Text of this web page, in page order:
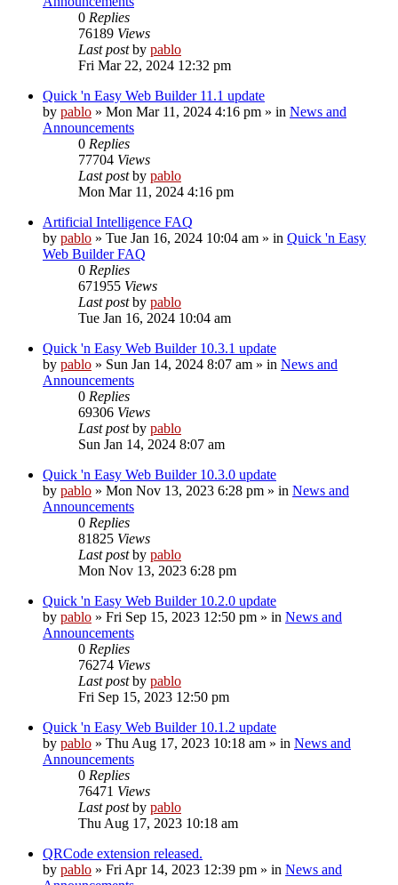
0 Replies
76189 Views
Last postby pablo
Fri Mar 22, 2024 12:32 pm
Quick 'n Easy Web Builder 11.1 update
by pablo » Mon Mar 11, 2024 4:16 pm » in News and
Announcements
0 Replies
77704 Views
Last postby pablo
Mon Mar 11, 2024 4:16 pm
Artificial Intelligence FAQ
by pablo » Tue Jan 16, 2024 10:04 am » in Quick 'n Easy
Web Builder FAQ
0 Replies
671955 Views
Last postby pablo
Tue Jan 16, 2024 10:04 am
Quick 'n Easy Web Builder 10.3.1 update
by pablo » Sun Jan 14, 2024 8:07 am » in News and
Announcements
0 Replies
69306 Views
Last postby pablo
Sun Jan 14, 2024 8:07 am
Quick 'n Easy Web Builder 10.3.0 update
by pablo » Mon Nov 13, 2023 6:28 pm » in News and
Announcements
0 Replies
81825 Views
Last postby pablo
Mon Nov 13, 2023 6:28 pm
Quick 'n Easy Web Builder 10.2.0 update
by pablo » Fri Sep 15, 2023 12:50 pm » in News and
Announcements
0 Replies
76274 Views
Last postby pablo
Fri Sep 15, 2023 12:50 pm
Quick 'n Easy Web Builder 10.1.2 update
by pablo » Thu Aug 17, 2023 10:18 am » in News and
Announcements
0 Replies
76471 Views
Last postby pablo
Thu Aug 17, 2023 10:18 am
QRCode extension released.
by pablo » Fri Apr 14, 2023 12:39 pm » in News and